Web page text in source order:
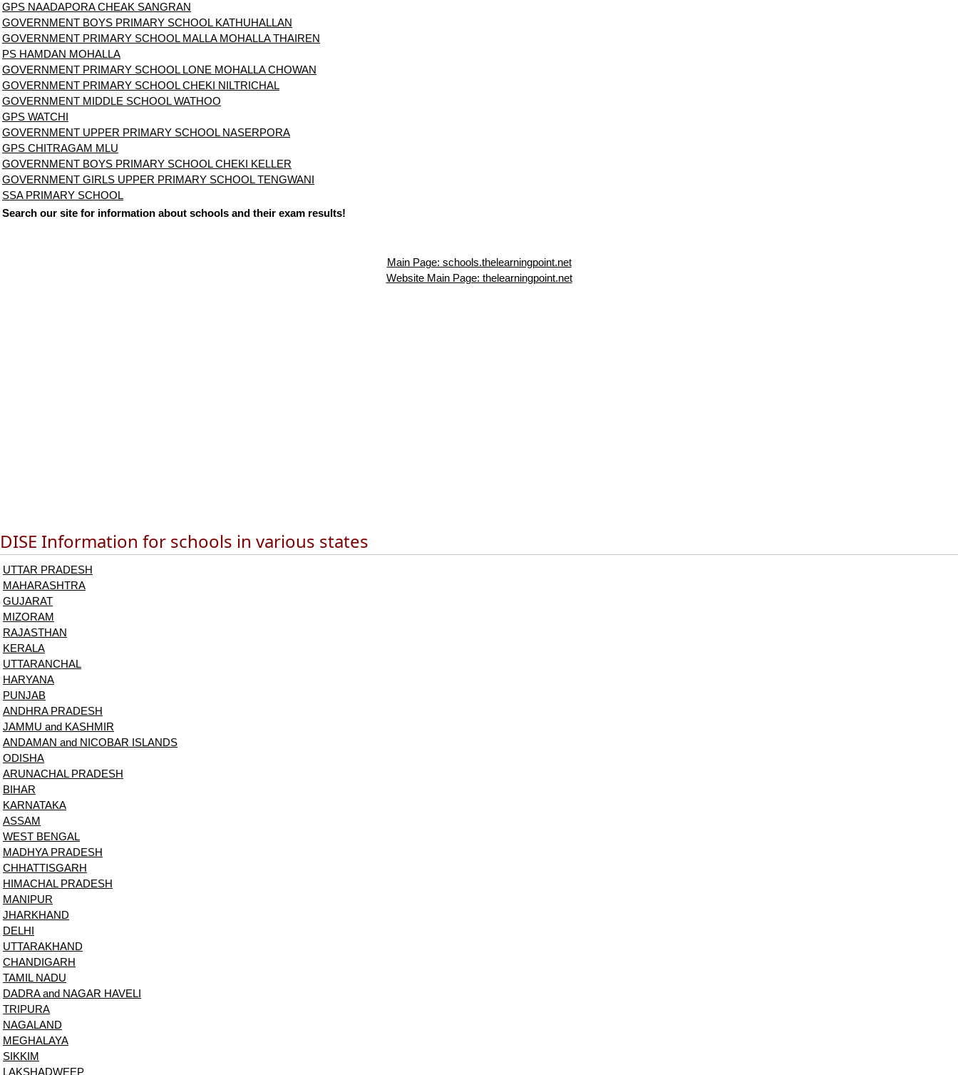
GPS NAADAPORA CHEAK SANGRAN
GOVERNMENT BOYS PRIMARY SCHOOL KATHUHALLAN
GOVERNMENT PRIMARY SCHOOL MALLA MOHALLA THAIREN
PS HAMDAN MOHALLA
GOVERNMENT PRIMARY SCHOOL LONE MOHALLA CHOWAN
GOVERNMENT PRIMARY SCHOOL CHEKI NILTRICHAL
GOVERNMENT MIDDLE SCHOOL WATHOO
GPS WATCHI
GOVERNMENT UPPER PRIMARY SCHOOL NASERPORA
GPS CHITRAGAM MLU
GOVERNMENT BOYS PRIMARY SCHOOL CHEKI KELLER
GOVERNMENT GIRLS UPPER PRIMARY SCHOOL TENGWANI
SSA PRIMARY SCHOOL
Search our site for information about schools and their exam results!
Main Page: schools.thelearningpoint.net
Website Main Page: thelearningpoint.net
DISE Information for schools in various states
UTTAR PRADESH
MAHARASHTRA
GUJARAT
MIZORAM
RAJASTHAN
KERALA
UTTARANCHAL
HARYANA
PUNJAB
ANDHRA PRADESH
JAMMU and KASHMIR
ANDAMAN and NICOBAR ISLANDS
ODISHA
ARUNACHAL PRADESH
BIHAR
KARNATAKA
ASSAM
WEST BENGAL
MADHYA PRADESH
CHHATTISGARH
HIMACHAL PRADESH
MANIPUR
JHARKHAND
DELHI
UTTARAKHAND
CHANDIGARH
TAMIL NADU
DADRA and NAGAR HAVELI
TRIPURA
NAGALAND
MEGHALAYA
SIKKIM
LAKSHADWEEP